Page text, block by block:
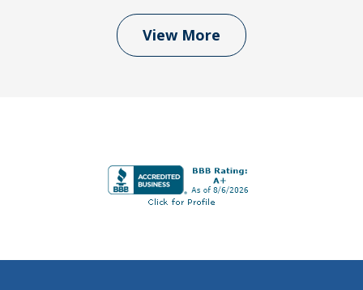
View More